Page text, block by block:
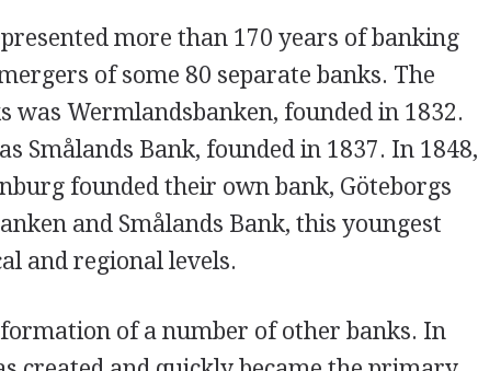
more than 170 years of banking
of some 80 separate banks. The
was Wermlandsbanken, founded in 1832.
Smålands Bank, founded in 1837. In 1848,
founded their own bank, Göteborgs
and Smålands Bank, this youngest
and regional levels.
of a number of other banks. In